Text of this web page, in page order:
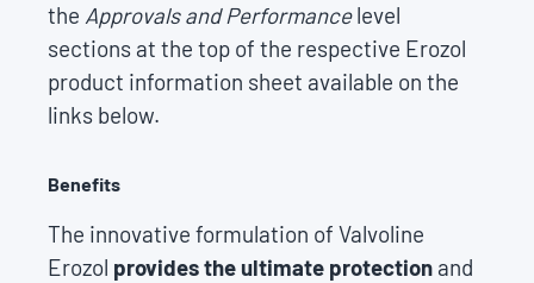
the Approvals and Performancelevel
sections at the top of the respective Erozol
product information sheet available on the
links below.
Benefits
The innovative formulation of Valvoline
Erozol provides the ultimate protection and